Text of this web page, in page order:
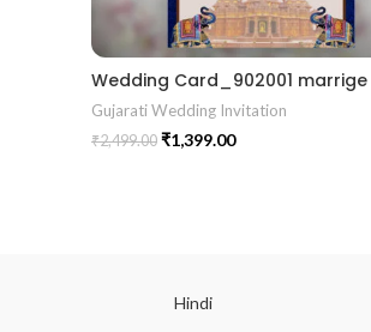
Gujarati Wedding Invitation
₹2,499.00 ₹1,399.00
Hindi